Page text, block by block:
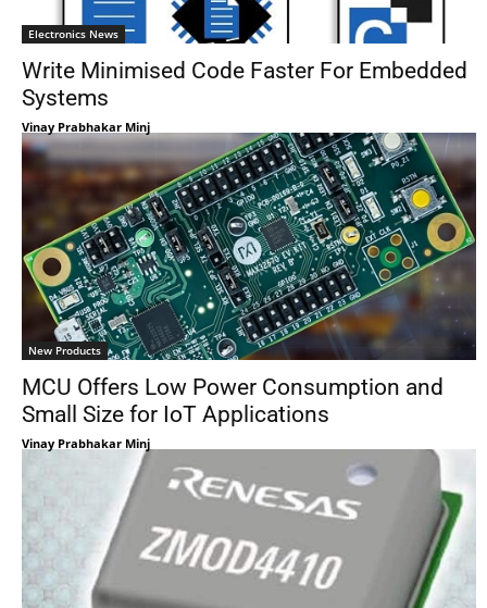
Electronics News
Write Minimised Code Faster For Embedded
Systems
Vinay Prabhakar Minj
New Products
MCU Offers Low Power Consumption and
Small Size for IoT Applications
Vinay Prabhakar Minj